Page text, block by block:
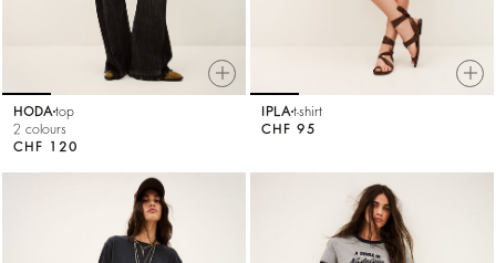
HODA top
2 colours
CHF 120
IPLA t-shirt
CHF 95